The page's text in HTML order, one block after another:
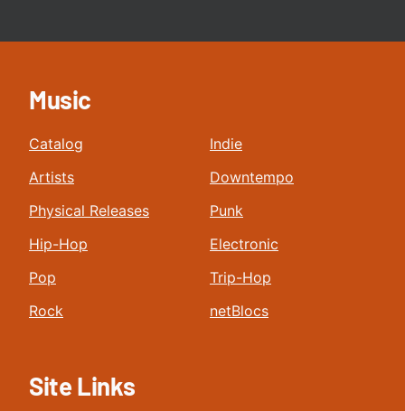
Music
Catalog
Artists
Physical Releases
Hip-Hop
Pop
Rock
Indie
Downtempo
Punk
Electronic
Trip-Hop
netBlocs
Site Links